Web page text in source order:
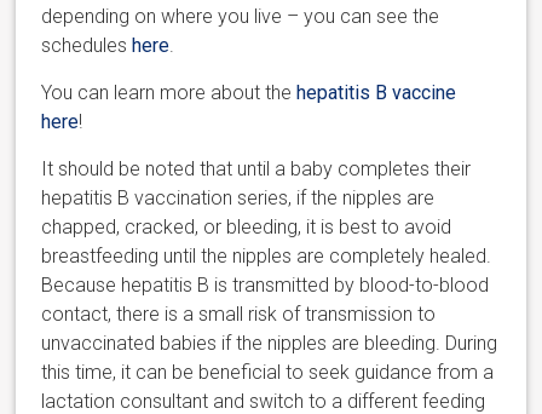
depending on where you live – you can see the
scheduleshere
You can learn more about thehepatitis B vaccine
here!
It should be noted that until a baby completes their
hepatitis B vaccination series, if the nipples are
chapped, cracked, or bleeding, it is best to avoid
breastfeeding until the nipples are completely healed.
Because hepatitis B is transmitted by blood-to-blood
contact, there is a small risk of transmission to
unvaccinated babies if the nipples are bleeding. During
this time, it can be beneficial to seek guidance from a
lactation consultant and switch to a different feeding